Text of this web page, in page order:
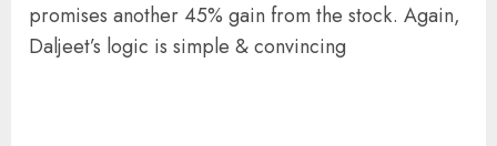
promises another 45% gain from the stock. Again,
Daljeet’s logic is simple & convincing